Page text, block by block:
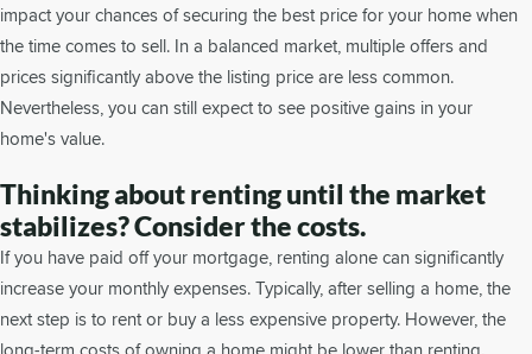
impact your chances of securing the best price for your home when
the time comes to sell. In a balanced market, multiple offers and
prices significantly above the listing price are less common.
Nevertheless, you can still expect to see positive gains in your
home's value.
Thinking about renting until the market
stabilizes? Consider the costs.
If you have paid off your mortgage, renting alone can significantly
increase your monthly expenses. Typically, after selling a home, the
next step is to rent or buy a less expensive property. However, the